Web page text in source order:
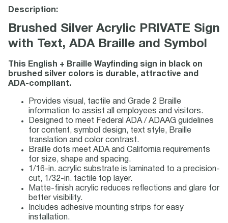
Description:
Brushed Silver Acrylic PRIVATE Sign
with Text, ADA Braille and Symbol
This English + Braille Wayfinding sign in black on
brushed silver colors is durable, attractive and
ADA-compliant.
Provides visual, tactile and Grade 2 Braille
information to assist all employees and visitors.
Designed to meet Federal ADA / ADAAG guidelines
for content, symbol design, text style, Braille
translation and color contrast.
Braille dots meet ADA and California requirements
for size, shape and spacing.
1/16-in. acrylic substrate is laminated to a precision-
cut, 1/32-in. tactile top layer.
Matte-finish acrylic reduces reflections and glare for
better visibility.
Includes adhesive mounting strips for easy
installation.